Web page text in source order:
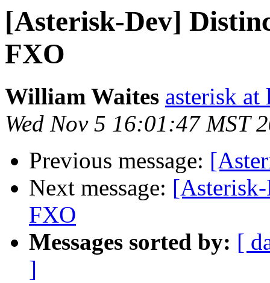
[Asterisk-Dev]
FXO
William Waites asterisk
Wed Nov 5 16:01:47 MST
Previous message:
Next message:
FXO
Messages sorted by: [
]